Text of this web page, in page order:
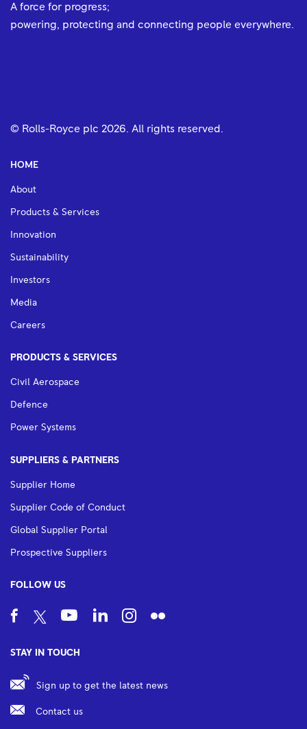
A force for progress;
powering, protecting and connecting people everywhere.
© Rolls-Royce plc 2026 . All rights reserved.
HOME
About
Products & Services
Innovation
Sustainability
Investors
Media
Careers
PRODUCTS & SERVICES
Civil Aerospace
Defence
Power Systems
SUPPLIERS & PARTNERS
Supplier Home
Supplier Code of Conduct
Global Supplier Portal
Prospective Suppliers
FOLLOW US
STAY IN TOUCH
Sign up to get the latest news
Contact us